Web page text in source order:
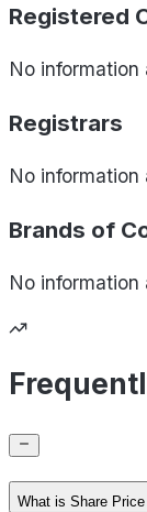
Registered
No information
Registrars
No information
Brands of
No information
What is Share